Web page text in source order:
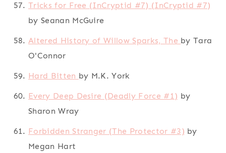
Tricks for Free (InCryptid #7) (InCryptid #7)
by Seanan McGuire
Altered History of Willow Sparks, The by Tara
O'Connor
Hard Bitten by M.K. York
Every Deep Desire (Deadly Force #1) by
Sharon Wray
Forbidden Stranger (The Protector #3) by
Megan Hart